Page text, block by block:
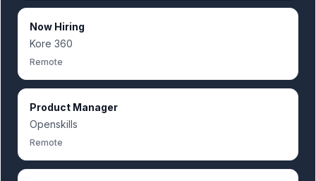
Now Hiring
Kore 360
Remote
Product Manager
Openskills
Remote